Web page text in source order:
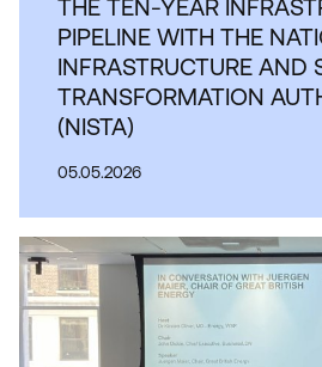
THE TEN-YEAR
PIPELINE WITH THE
INFRASTRUCTURE AND
TRANSFORMATION
(NISTA)
05.05.2026